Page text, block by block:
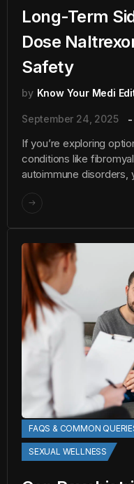
Long-Term
Dose
Safety
by Know Your Medi
September 24, 2025
If you’re exploring
conditions like
autoimmune disorders,
FAQS & COMMON
SEXUAL WELLNESS